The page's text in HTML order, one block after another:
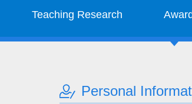
Teaching Research
Personal